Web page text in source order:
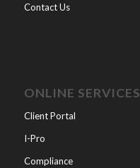
Contact Us
ONLINE SERVICES
Client Portal
I-Pro
Compliance